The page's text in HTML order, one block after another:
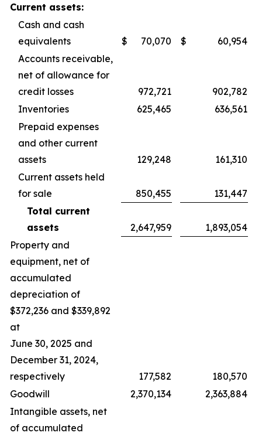
Current assets:
Cash and cash
equivalents
$ 70,070 $
60,954
Accounts receivable,
net of allowance for
credit losses
972,721
902,782
Inventories
625,465
636,561
Prepaid expenses
and other current
assets
129,248
161,310
Current assets held
for sale
850,455
131,447
Total current
assets
2,647,959
1,893,054
Property and
equipment, net of
accumulated
depreciation of
$372,236 and $339,892
at
June 30, 2025 and
December 31, 2024,
respectively
177,582
180,570
Goodwill
2,370,134
2,363,884
Intangible assets, net
of accumulated